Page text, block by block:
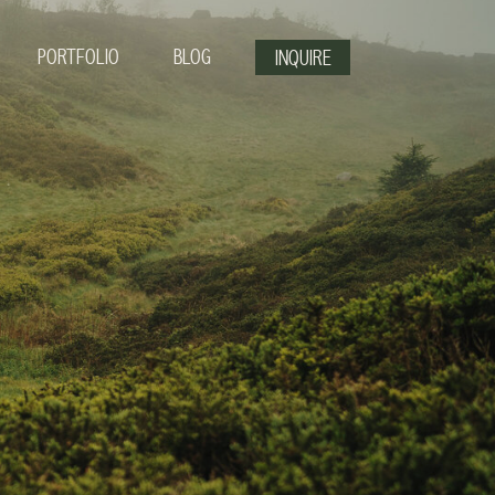
INQUIRE
PORTFOLIO BLOG